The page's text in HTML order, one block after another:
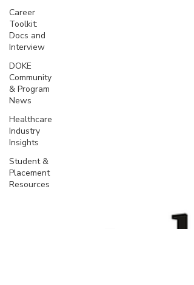
Career
Toolkit:
Docs and
Interview
DOKE
Community
& Program
News
Healthcare
Industry
Insights
Student &
Placement
Resources